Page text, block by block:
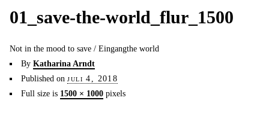
01_save-the-world_flur_1500
Not in the mood to save / Eingangthe world
By Katharina Arndt
Published on juli 4, 2018
Full size is 1500 × 1000 pixels